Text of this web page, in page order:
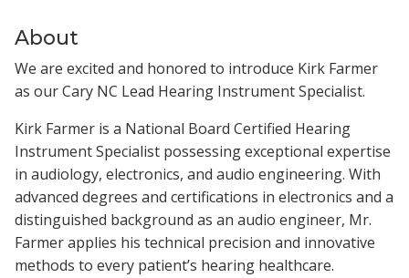
About
We are excited and honored to introduce Kirk Farmer
as our Cary NC Lead Hearing Instrument Specialist.
Kirk Farmer is a National Board Certified Hearing
Instrument Specialist possessing exceptional expertise
in audiology, electronics, and audio engineering. With
advanced degrees and certifications in electronics and a
distinguished background as an audio engineer, Mr.
Farmer applies his technical precision and innovative
methods to every patient’s hearing healthcare.